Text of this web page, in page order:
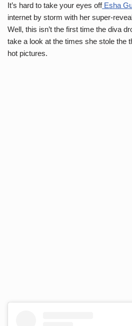
It’s hard to take your eyes offEsha
internet by storm with her super-
Well, this isn’t the first time the diva
take a look at the times she stole the
hot pictures.